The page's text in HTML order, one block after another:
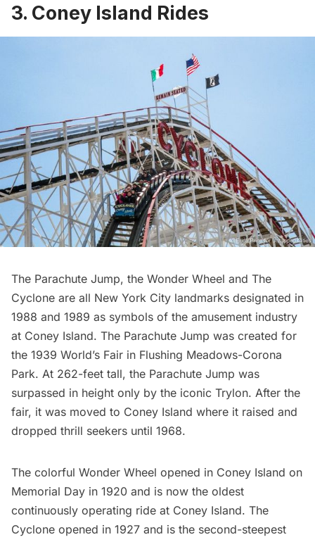
3. Coney Island Rides
The Parachute Jump, the Wonder Wheel and The
Cyclone are all New York City landmarks designated in
1988 and 1989 as symbols of the amusement industry
at Coney Island. The Parachute Jump was created for
the 1939 World’s Fair in Flushing Meadows-Corona
Park. At 262-feet tall, the Parachute Jump was
surpassed in height only by the iconic Trylon. After the
fair, it was moved to Coney Island where it raised and
dropped thrill seekers until 1968.
The colorful Wonder Wheel opened in Coney Island on
Memorial Day in 1920 and is now the oldest
continuously operating ride at Coney Island. The
Cyclone opened in 1927 and is the second-steepest